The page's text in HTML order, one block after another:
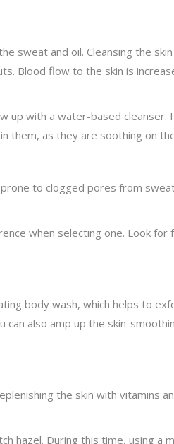
sweat and oil. Cleansing the
Blood flow to the skin is
up with a water-based cleanser.
them, as they are soothing on
to clogged pores from
when selecting one. Look for
body wash, which helps to
can also amp up the skin-
the skin with vitamins
hazel. During this time, using a